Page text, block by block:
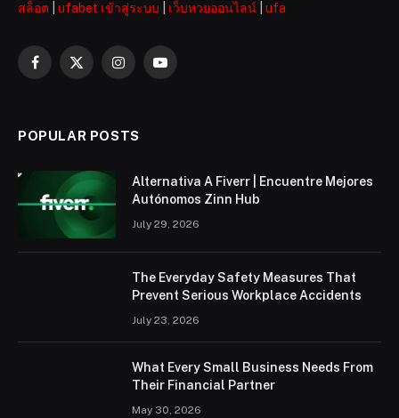
สล็อต
ufabet เข้าสู่ระบบ เว็บหวยออนไลน์ ufa
Facebook
X
InstagramYouTube
POPULAR POSTS
Alternativa A Fiverr | Encuentre Mejores
Autónomos Zinn Hub
July 29, 2026
The Everyday Safety Measures That
Prevent Serious Workplace Accidents
July 23, 2026
What Every Small Business Needs From
Their Financial Partner
May 30, 2026